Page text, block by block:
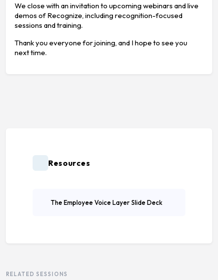
We close with an invitation to upcoming webinars and live
demos of Recognize, including recognition-focused
sessions and training.
Thank you everyone for joining, and I hope to see you
next time.
Resources
The Employee Voice Layer Slide Deck
RELATED SESSIONS